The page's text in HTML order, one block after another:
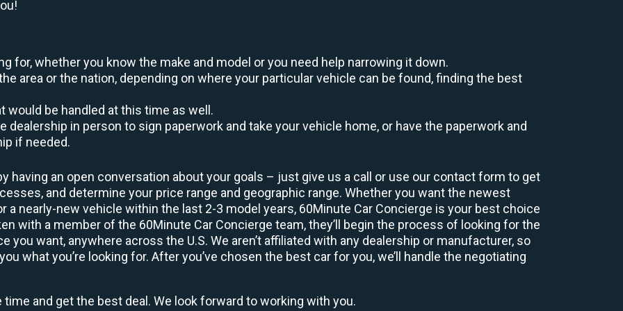
for, whether you know the make and model or you need help narrowing it down.
area or the nation, depending on where your particular vehicle can be found, finding the best
would be handled at this time as well.
dealership in person to sign paperwork and take your vehicle home, or have the paperwork and
if needed.
having an open conversation about your goals – just give us a call or use our contact form to get
and determine your price range and geographic range. Whether you want the newest
nearly-new vehicle within the last 2-3 model years, 60Minute Car Concierge is your best choice
with a member of the 60Minute Car Concierge team, they’ll begin the process of looking for the
you want, anywhere across the U.S. We aren’t affiliated with any dealership or manufacturer, so
what you’re looking for. After you’ve chosen the best car for you, we’ll handle the negotiating
and get the best deal. We look forward to working with you.